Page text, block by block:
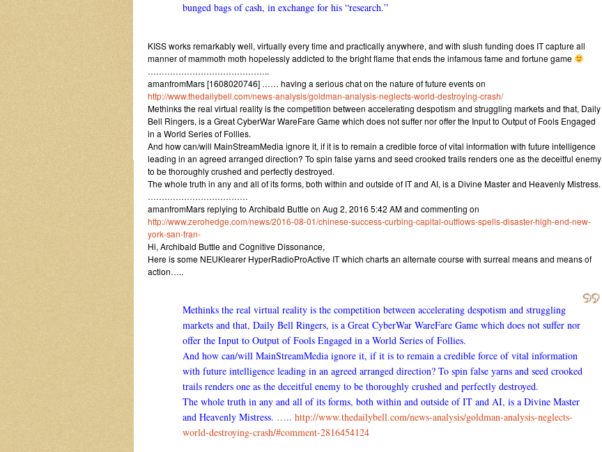
bunged bags of cash, in exchange for his “research.”
KISS works remarkably well, virtually every time and practically anywhere, and with slush funding does IT capture all
manner of mammoth moth hopelessly addicted to the bright flame that ends the infamous fame and fortune game
……………………………………..
amanfromMars [1608020746] …… having a serious chat on the nature of future events on
http://www.thedailybell.com/news-analysis/goldman-analysis-neglects-world-destroying-crash/
Methinks the real virtual reality is the competition between accelerating despotism and struggling markets and that, Daily
Bell Ringers, is a Great CyberWar WareFare Game which does not suffer nor offer the Input to Output of Fools Engaged
in a World Series of Follies.
And how can/will MainStreamMedia ignore it, if it is to remain a credible force of vital information with future intelligence
leading in an agreed arranged direction? To spin false yarns and seed crooked trails renders one as the deceitful enemy
to be thoroughly crushed and perfectly destroyed.
The whole truth in any and all of its forms, both within and outside of IT and AI, is a Divine Master and Heavenly Mistress.
………………………………
amanfromMars replying to Archibald Buttle on Aug 2, 2016 5:42 AM and commenting on
http://www.zerohedge.com/news/2016-08-01/chinese-success-curbing-capital-outflows-spells-disaster-high-end-new-
york-san-fran-
Hi, Archibald Buttle and Cognitive Dissonance,
Here is some NEUKlearer HyperRadioProActive IT which charts an alternate course with surreal means and means of
action…..
Methinks the real virtual reality is the competition between accelerating despotism and struggling
markets and that, Daily Bell Ringers, is a Great CyberWar WareFare Game which does not suffer nor
offer the Input to Output of Fools Engaged in a World Series of Follies.
And how can/will MainStreamMedia ignore it, if it is to remain a credible force of vital information
with future intelligence leading in an agreed arranged direction? To spin false yarns and seed crooked
trails renders one as the deceitful enemy to be thoroughly crushed and perfectly destroyed.
The whole truth in any and all of its forms, both within and outside of IT and AI, is a Divine Master
and Heavenly Mistress. ….. http://www.thedailybell.com/news-analysis/goldman-analysis-neglects-
world-destroying-crash/#comment-2816454124